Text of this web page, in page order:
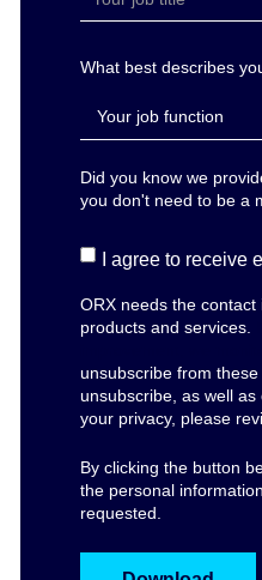
What best describes
Did you know we
you don't need to be a
I agree to receive
ORX needs the
products and services.
unsubscribe from
unsubscribe, as well
your privacy, please
By clicking the button
the personal
requested.